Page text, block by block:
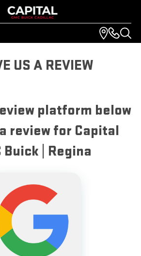
US A REVIEW
platform below
review for Capital
Buick | Regina